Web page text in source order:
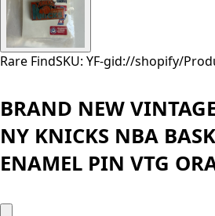
Rare FindSKU: YF-gid://shopify/
BRAND NEW
NY KNICKS NBA
ENAMEL PIN VTG